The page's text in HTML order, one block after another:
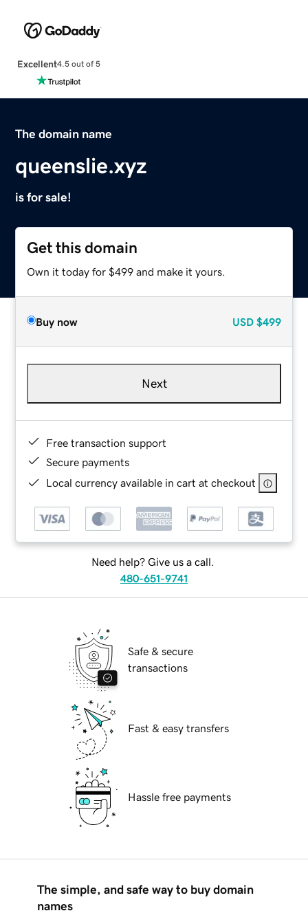
Excellent4.5 out of 5
The domain name
queenslie.xyz
is for sale!
Get this domain
Own it today for $499 and make it yours.
Buy now USD $499
Next
Free transaction support
Secure payments
Local currency available in cart at checkout
Need help? Give us a call.
480-651-9741
Safe & secure
transactions
Fast & easy transfers
Hassle free payments
The simple, and safe way to buy domain
names